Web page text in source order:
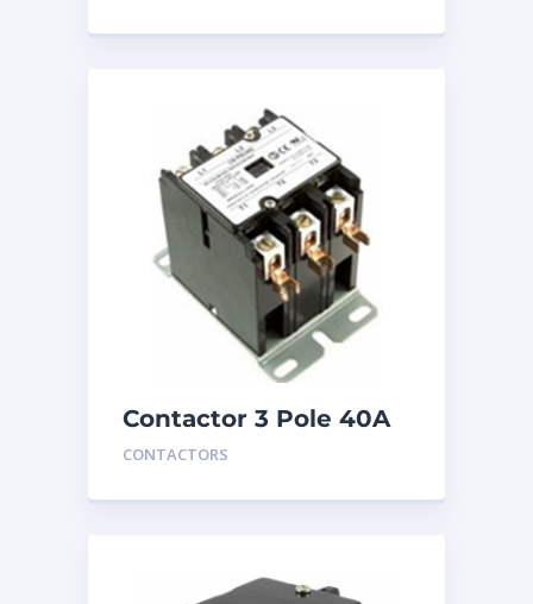
Contactor 3 Pole 40A
24V
CONTACTORS